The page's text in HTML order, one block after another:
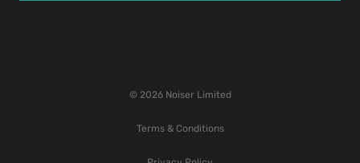
© 2026 Noiser Limited
Terms & Conditions